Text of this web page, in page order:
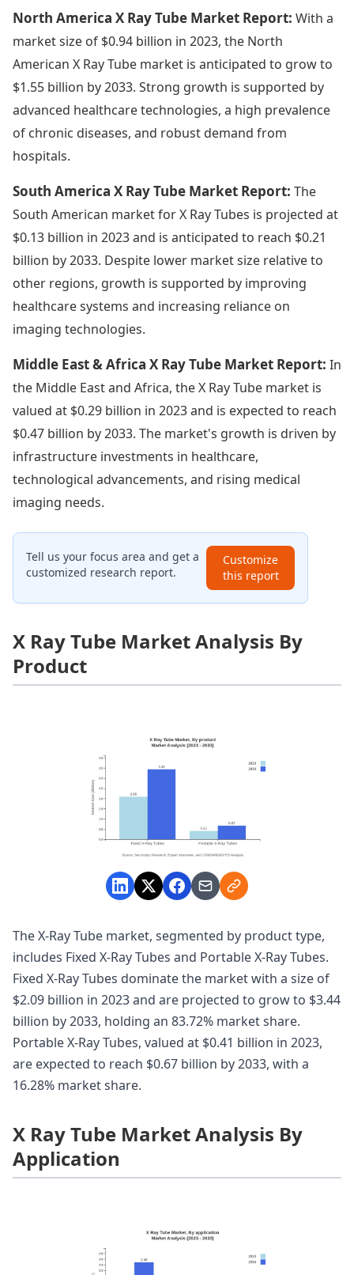
North America X Ray Tube Market Report: With a
market size of $0.94 billion in 2023, the North
American X Ray Tube market is anticipated to grow to
$1.55 billion by 2033. Strong growth is supported by
advanced healthcare technologies, a high prevalence
of chronic diseases, and robust demand from
hospitals.
South America X Ray Tube Market Report: The
South American market for X Ray Tubes is projected at
$0.13 billion in 2023 and is anticipated to reach $0.21
billion by 2033. Despite lower market size relative to
other regions, growth is supported by improving
healthcare systems and increasing reliance on
imaging technologies.
Middle East & Africa X Ray Tube Market Report: In
the Middle East and Africa, the X Ray Tube market is
valued at $0.29 billion in 2023 and is expected to reach
$0.47 billion by 2033. The market's growth is driven by
infrastructure investments in healthcare,
technological advancements, and rising medical
imaging needs.
Tell us your focus area and get a
customized research report.
Customize
this report
X Ray Tube Market Analysis By
Product
The X-Ray Tube market, segmented by product type,
includes Fixed X-Ray Tubes and Portable X-Ray Tubes.
Fixed X-Ray Tubes dominate the market with a size of
$2.09 billion in 2023 and are projected to grow to $3.44
billion by 2033, holding an 83.72% market share.
Portable X-Ray Tubes, valued at $0.41 billion in 2023,
are expected to reach $0.67 billion by 2033, with a
16.28% market share.
X Ray Tube Market Analysis By
Application